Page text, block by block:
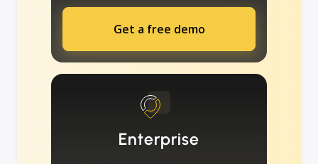
Get a free demo
Enterprise